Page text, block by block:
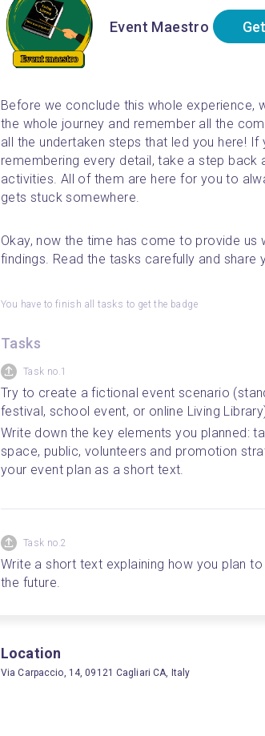
Event Maestro
Before we conclude this whole experience,
the whole journey and remember all the
all the undertaken steps that led you here! If
remembering every detail, take a step back
activities. All of them are here for you to
gets stuck somewhere.
Okay, now the time has come to provide us
findings. Read the tasks carefully and share
You have to finish all tasks to get the badge
Tasks
Task no.1
Try to create a fictional event scenario
festival, school event, or online Living
Write down the key elements you planned:
space, public, volunteers and promotion
your event plan as a short text.
Task no.2
Write a short text explaining how you plan
the future.
Location
Via Carpaccio, 14, 09121 Cagliari CA, Italy